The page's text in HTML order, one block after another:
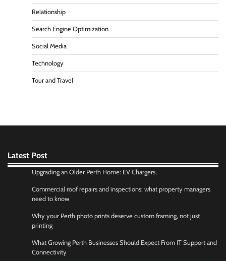
Relationship
Search Engine Optimization
Social Media
Technology
Tour and Travel
Latest Post
Upgrading an Older Perth Home: EV Chargers,
Commercial roof repairs and inspections: what property managers
need to know
Why your Perth photo prints deserve custom framing, not just
printing
What Growing Perth Businesses Should Expect From IT Support and
Connectivity